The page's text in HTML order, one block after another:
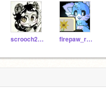
scrooch2005 firepaw_rusty